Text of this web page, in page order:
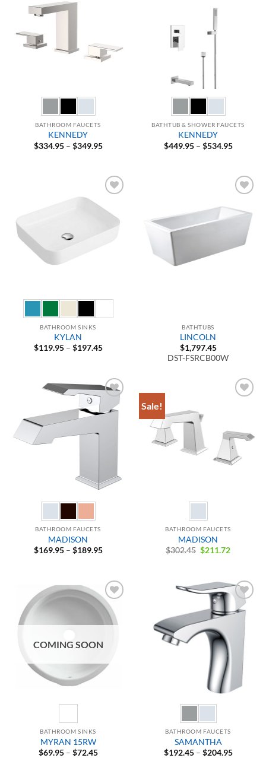
BATHROOM FAUCETS
KENNEDY
$334.95 – $349.95Price
$349.95
BATHTUB & SHOWER FAUCETS
KENNEDY
$449.95 – $534.95Price
$534.95
Wishlist
BATHROOM SINKS
KYLAN
$119.95 – $197.45Price
$197.45
Wishlist
BATHTUBS
LINCOLN
$1,797.45
DST-FSRCB00W
Add to
Wishlist
BATHROOM FAUCETS
MADISON
$169.95 – $189.95Price
$189.95
Sale!
BATHROOM FAUCETS
MADISON
$302.45 Original
$211.72Current
Add to
Wishlist
COMING SOON
BATHROOM SINKS
MYRAN 15RW
$69.95 – $72.45Price
Add to
Wishlist
BATHROOM FAUCETS
SAMANTHA
$192.45 – $204.95Price